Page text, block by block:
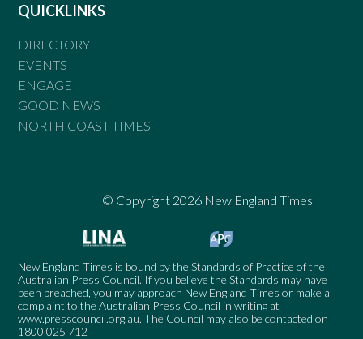
QUICKLINKS
DIRECTORY
EVENTS
ENGAGE
GOOD NEWS
NORTH COAST TIMES
© Copyright 2026 New England Times
New England Times is bound by the Standards of Practice of the
Australian Press Council. If you believe the Standards may have
been breached, you may approach New England Times or make a
complaint to the Australian Press Council in writing at
www.presscouncil.org.au. The Council may also be contacted on
1800 025 712